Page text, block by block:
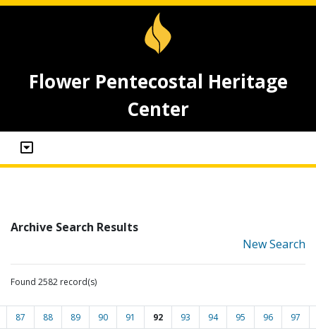
Flower Pentecostal Heritage
Center
Archive Search Results
New Search
Found 2582 record(s)
87 88 89 90 91 92 93 94 95 96 97